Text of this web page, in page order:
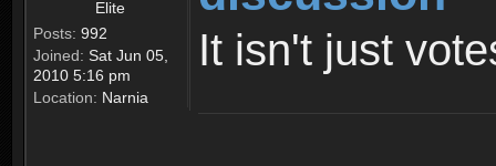
Elite
Posts: 992
Joined: Sat Jun 05,
2010 5:16 pm
Location: Narnia
It isn't just